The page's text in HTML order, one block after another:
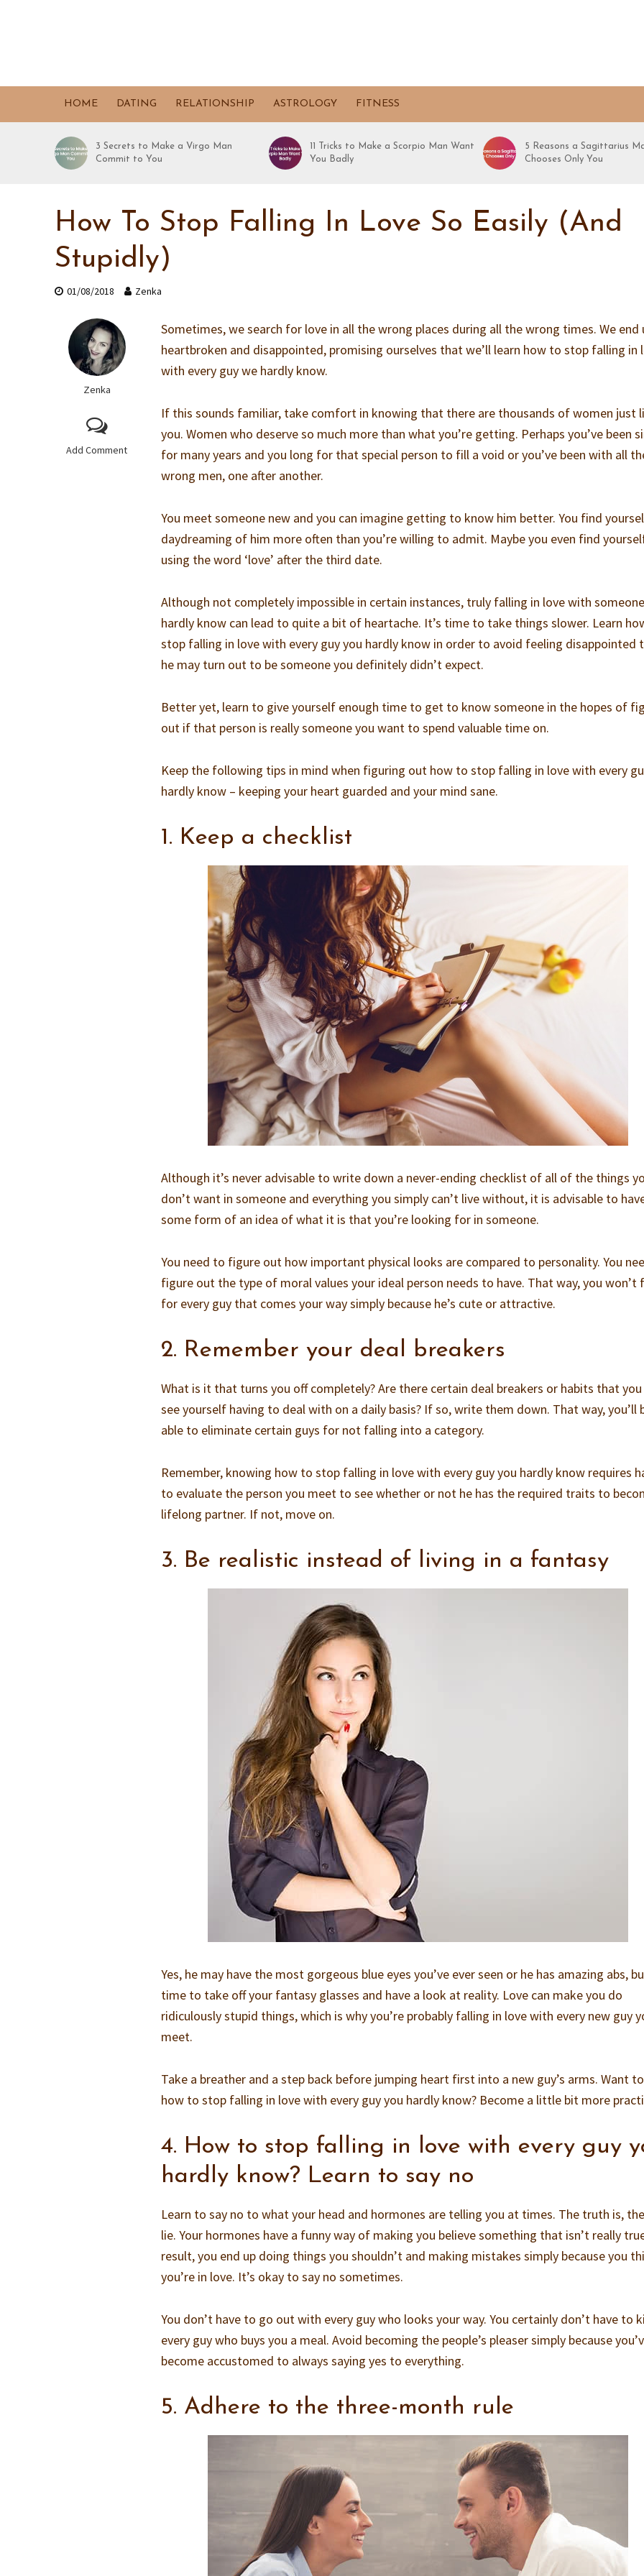
HOME DATING RELATIONSHIP ASTROLOGY FITNESS
3 Secrets to Make a Virgo Man
Commit to You
11 Tricks to Make a Scorpio Man Want
You Badly
5 Reasons a Sagittarius
Chooses Only You
How To Stop Falling In Love So Easily (And
Stupidly)
01/08/2018 Zenka
Zenka
Add Comment
Sometimes, we search for love in all the wrong places during all the wrong times. We end
heartbroken and disappointed, promising ourselves that we’ll learn how to stop falling in
with every guy we hardly know.
If this sounds familiar, take comfort in knowing that there are thousands of women just
you. Women who deserve so much more than what you’re getting. Perhaps you’ve been
for many years and you long for that special person to fill a void or you’ve been with all
wrong men, one after another.
You meet someone new and you can imagine getting to know him better. You find
daydreaming of him more often than you’re willing to admit. Maybe you even find
using the word ‘love’ after the third date.
Although not completely impossible in certain instances, truly falling in love with
hardly know can lead to quite a bit of heartache. It’s time to take things slower. Learn
stop falling in love with every guy you hardly know in order to avoid feeling disappointed
he may turn out to be someone you definitely didn’t expect.
Better yet, learn to give yourself enough time to get to know someone in the hopes of
out if that person is really someone you want to spend valuable time on.
Keep the following tips in mind when figuring out how to stop falling in love with every
hardly know – keeping your heart guarded and your mind sane.
1. Keep a checklist
Although it’s never advisable to write down a never-ending checklist of all of the things
don’t want in someone and everything you simply can’t live without, it is advisable to
some form of an idea of what it is that you’re looking for in someone.
You need to figure out how important physical looks are compared to personality. You
figure out the type of moral values your ideal person needs to have. That way, you won’t
for every guy that comes your way simply because he’s cute or attractive.
2. Remember your deal breakers
What is it that turns you off completely? Are there certain deal breakers or habits that you
see yourself having to deal with on a daily basis? If so, write them down. That way, you’ll
able to eliminate certain guys for not falling into a category.
Remember, knowing how to stop falling in love with every guy you hardly know requires
to evaluate the person you meet to see whether or not he has the required traits to
lifelong partner. If not, move on.
3. Be realistic instead of living in a fantasy
Yes, he may have the most gorgeous blue eyes you’ve ever seen or he has amazing abs,
time to take off your fantasy glasses and have a look at reality. Love can make you do
ridiculously stupid things, which is why you’re probably falling in love with every new guy
meet.
Take a breather and a step back before jumping heart first into a new guy’s arms. Want
how to stop falling in love with every guy you hardly know? Become a little bit more
4. How to stop falling in love with every guy
hardly know? Learn to say no
Learn to say no to what your head and hormones are telling you at times. The truth is,
lie. Your hormones have a funny way of making you believe something that isn’t really
result, you end up doing things you shouldn’t and making mistakes simply because you
you’re in love. It’s okay to say no sometimes.
You don’t have to go out with every guy who looks your way. You certainly don’t have to
every guy who buys you a meal. Avoid becoming the people’s pleaser simply because
become accustomed to always saying yes to everything.
5. Adhere to the three-month rule